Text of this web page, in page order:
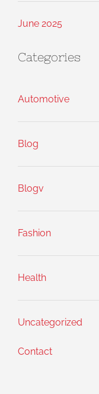
June 2025
Categories
Automotive
Blog
Blogv
Fashion
Health
Uncategorized
Contact